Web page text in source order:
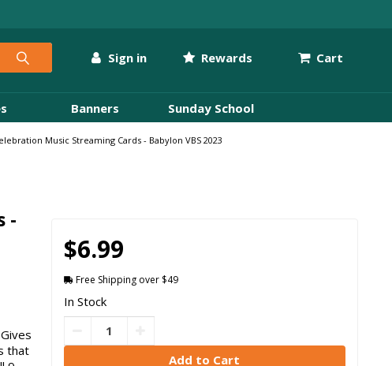
Sign in Rewards Cart
Banners Sunday School
Music Streaming Cards - Babylon VBS 2023
-
that
$6.99
Free Shipping over $49
In Stock